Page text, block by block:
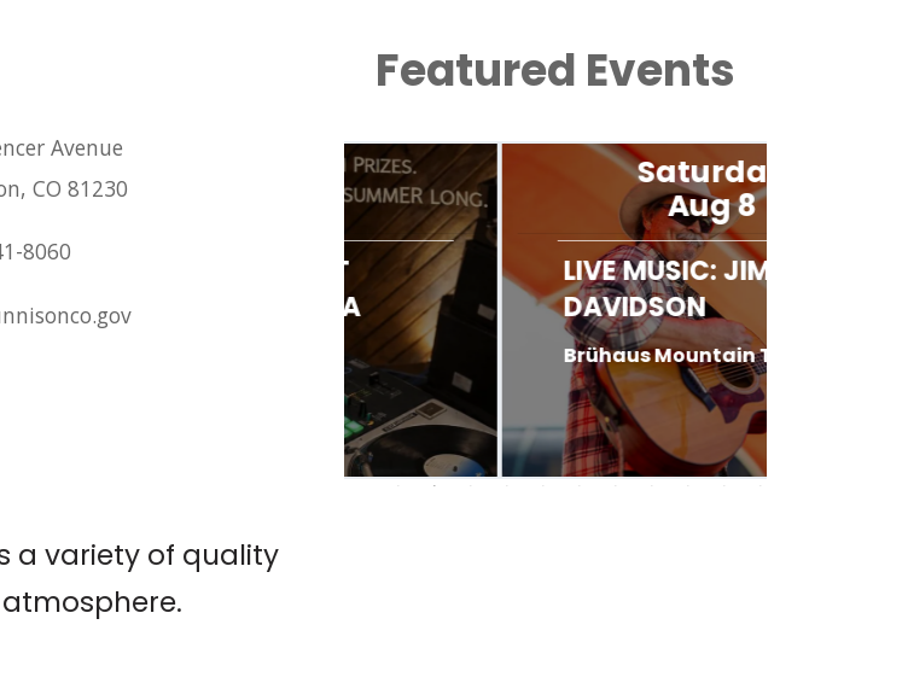
Avenue
CO 81230
8060
a variety of quality
Featured Events
Friday
Aug 7
BINGO AT
BUCHA
Saturday
LIVE MUSIC: JIM
DAVIDSON
Brühaus Mountain Tavern